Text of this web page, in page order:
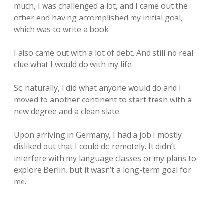
much, I was challenged a lot, and I came out the
other end having accomplished my initial goal,
which was to write a book.
I also came out with a lot of debt. And still no real
clue what I would do with my life.
So naturally, I did what anyone would do and I
moved to another continent to start fresh with a
new degree and a clean slate.
Upon arriving in Germany, I had a job I mostly
disliked but that I could do remotely. It didn’t
interfere with my language classes or my plans to
explore Berlin, but it wasn’t a long-term goal for
me.